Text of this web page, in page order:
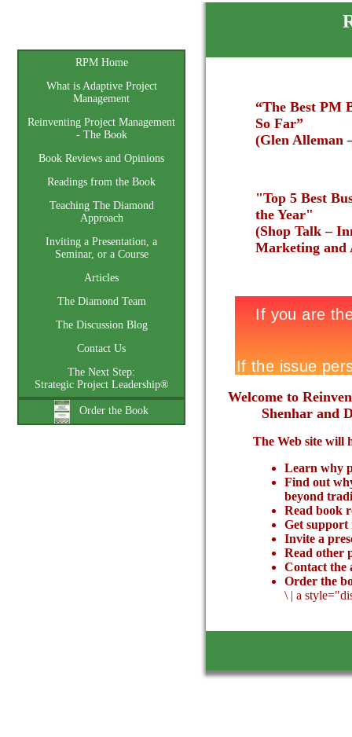
RPM Home
What is Adaptive Project
Management
Reinventing Project Management
- The Book
Book Reviews and Opinions
Readings from the Book
Teaching The Diamond
Approach
Inviting a Presentation, a
Seminar, or a Course
Articles
The Diamond Team
The Discussion Blog
Contact Us
The Next Step:
Strategic Project Leadership®
Order the Book
“The Best PM
So Far”
(Glen Alleman
"Top 5 Best
the Year"
(Shop Talk –
Marketing and
Welcome to
Shenhar and
The Web site will
Learn why
Find out
beyond
Read book
Get support
Invite a
Read other
Contact the
Order the
\ | a